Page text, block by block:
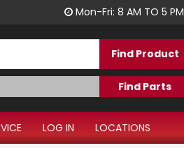
1300 344 577
Mon-Fri: 8 AM TO 5 PM
LOG IN LOCATIONS